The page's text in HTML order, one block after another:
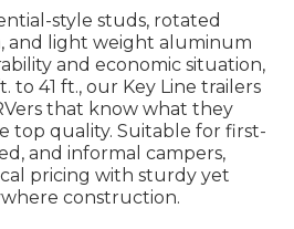
style studs, rotated
and light weight aluminum
and economic situation,
to 41 ft., our Key Line trailers
that know what they
top quality. Suitable for first-
and informal campers,
pricing with sturdy yet
construction.